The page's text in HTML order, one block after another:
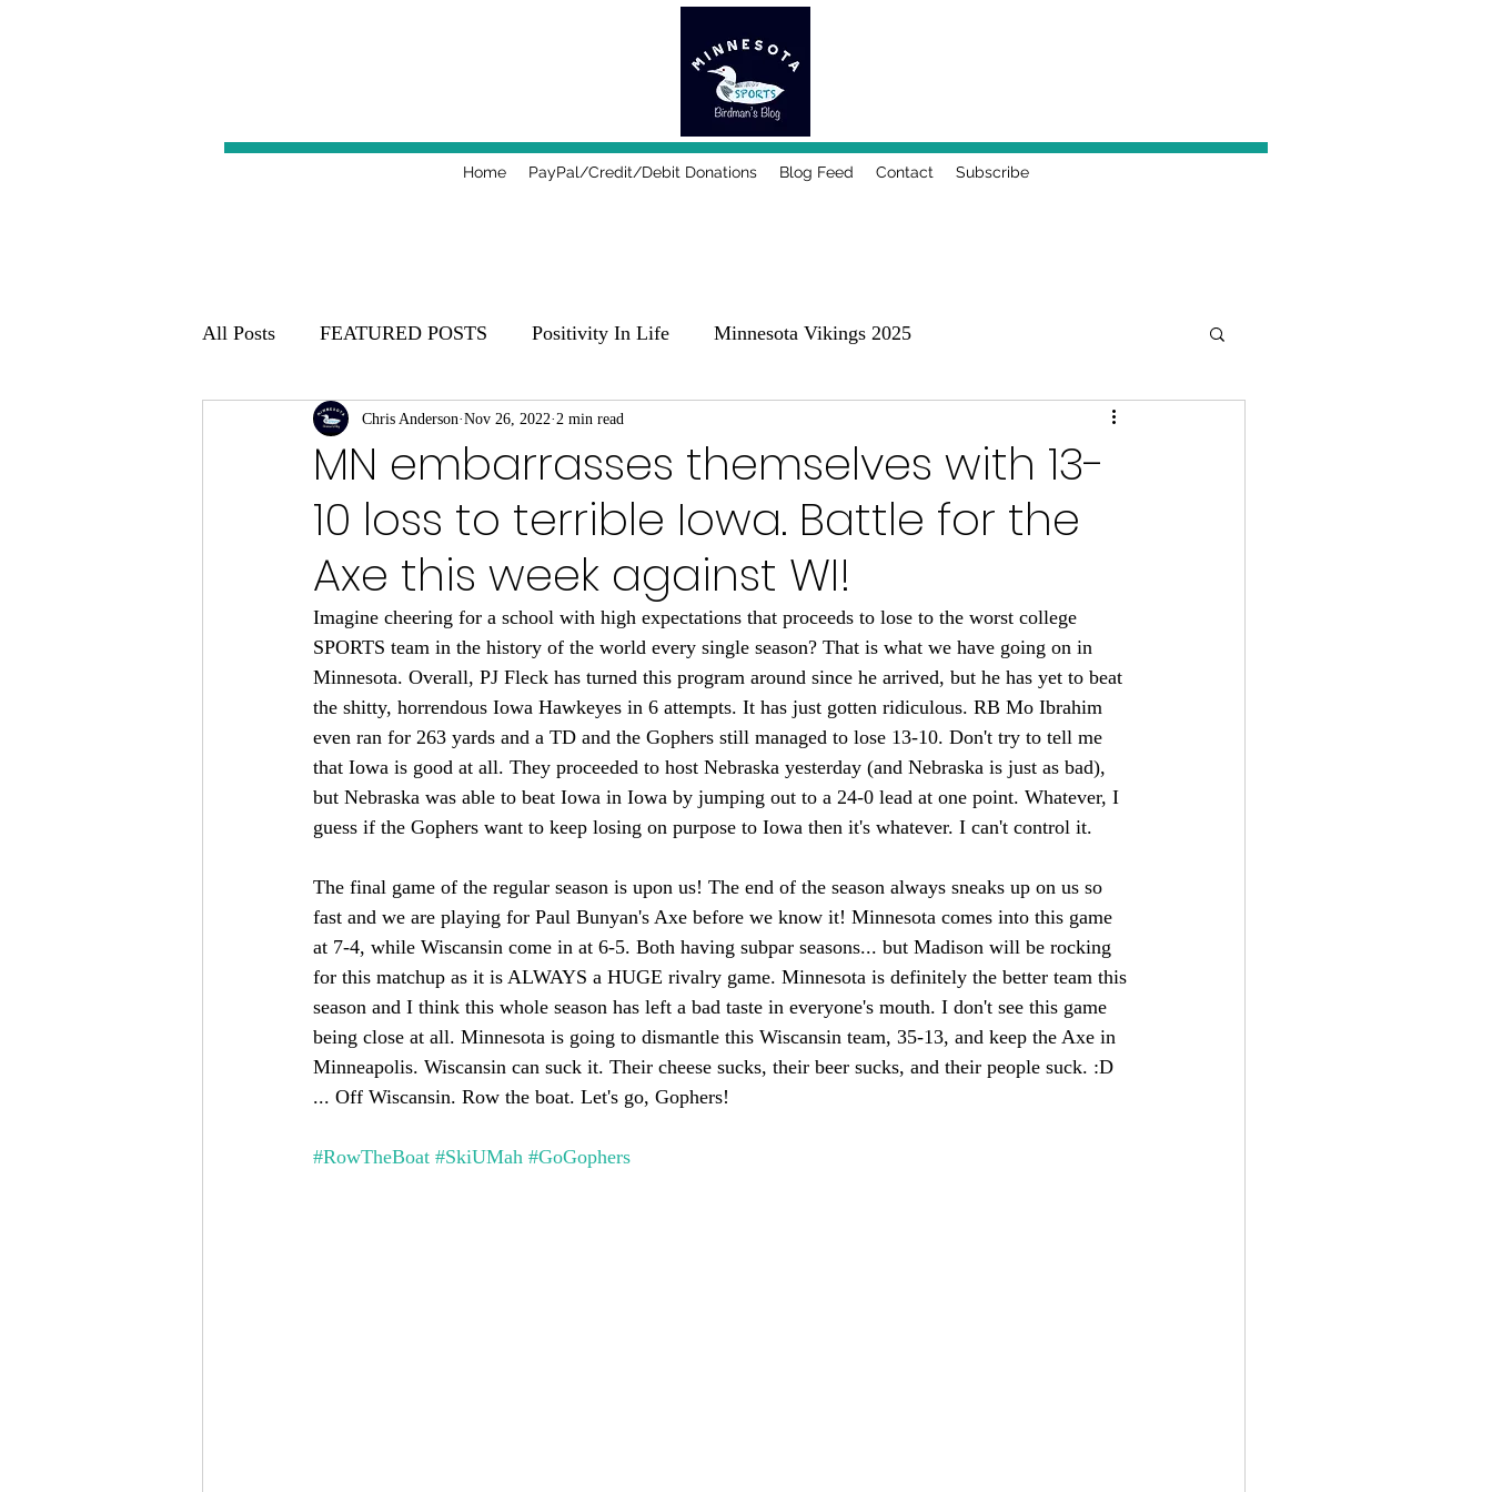
Home PayPal/Credit/Debit Donations Blog Feed Contact Subscribe
All Posts FEATURED POSTS Positivity In Life Minnesota Vikings 2025
Minnesota Golden Gophers 2025 Comedy, Places & Food
Minnesota Vikings 2024 Minnesota Golden Gophers 2024 Minnesota Timberwolves 2024-25
Minnesota Gophers Football 2023
Minnesota Gophers Football 2022 Minnesota Vikings 2021 Minnesota Gopher Football 2021
MN embarrasses themselves with 13-
10 loss to terrible Iowa. Battle for the
Axe this week against WI!
Chris Anderson Nov 26, 2022 2 min read
Imagine cheering for a school with high expectations that proceeds to lose to the worst college
SPORTS team in the history of the world every single season? That is what we have going on in
Minnesota. Overall, PJ Fleck has turned this program around since he arrived, but he has yet to beat
the shitty, horrendous Iowa Hawkeyes in 6 attempts. It has just gotten ridiculous. RB Mo Ibrahim
even ran for 263 yards and a TD and the Gophers still managed to lose 13-10. Don't try to tell me
that Iowa is good at all. They proceeded to host Nebraska yesterday (and Nebraska is just as bad),
but Nebraska was able to beat Iowa in Iowa by jumping out to a 24-0 lead at one point. Whatever, I
guess if the Gophers want to keep losing on purpose to Iowa then it's whatever. I can't control it.
The final game of the regular season is upon us! The end of the season always sneaks up on us so
fast and we are playing for Paul Bunyan's Axe before we know it! Minnesota comes into this game
at 7-4, while Wiscansin come in at 6-5. Both having subpar seasons... but Madison will be rocking
for this matchup as it is ALWAYS a HUGE rivalry game. Minnesota is definitely the better team this
season and I think this whole season has left a bad taste in everyone's mouth. I don't see this game
being close at all. Minnesota is going to dismantle this Wiscansin team, 35-13, and keep the Axe in
Minneapolis. Wiscansin can suck it. Their cheese sucks, their beer sucks, and their people suck. :D
... Off Wiscansin. Row the boat. Let's go, Gophers!
#RowTheBoat #SkiUMah #GoGophers